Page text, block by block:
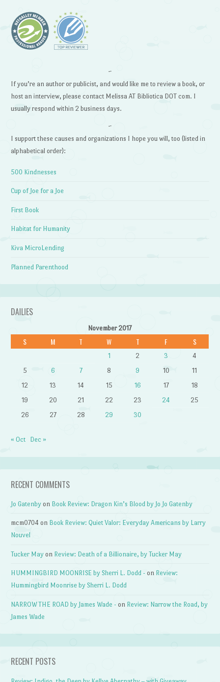
~
If you’re an author or publicist, and would like me to review a book, or
host an interview, please contact Melissa AT Bibliotica DOT com. I
usually respond within 2 business days.
~
I support these causes and organizations I hope you will, too (listed in
alphabetical order):
500 Kindnesses
Cup of Joe for a Joe
First Book
Habitat for Humanity
Kiva MicroLending
Planned Parenthood
DAILIES
November 2017
S M T W T F S
1 2 3
4
5
6 7 8 9 10
11
12
13 14 15 16 17
18
19
20 21 22 23 24
25
26
27 28 29 30
« Oct Dec »
RECENT COMMENTS
Jo Gatenby on Book Review: Dragon Kin’s Blood by Jo Jo Gatenby
mcm0704 on Book Review: Quiet Valor: Everyday Americans by Larry
Nouvel
Tucker May on Review: Death of a Billionaire, by Tucker May
HUMMINGBIRD MOONRISE by Sherri L. Dodd - on Review:
Hummingbird Moonrise by Sherri L. Dodd
NARROW THE ROAD by James Wade - on Review: Narrow the Road, by
James Wade
RECENT POSTS